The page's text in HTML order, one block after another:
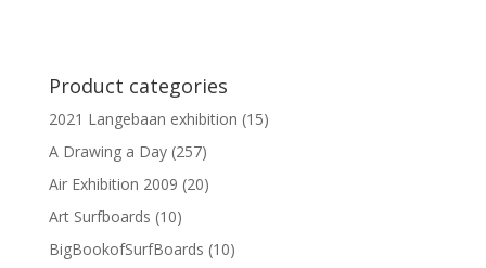
Product categories
2021 Langebaan exhibition (15)
A Drawing a Day (257)
Air Exhibition 2009 (20)
Art Surfboards (10)
BigBookofSurfBoards (10)